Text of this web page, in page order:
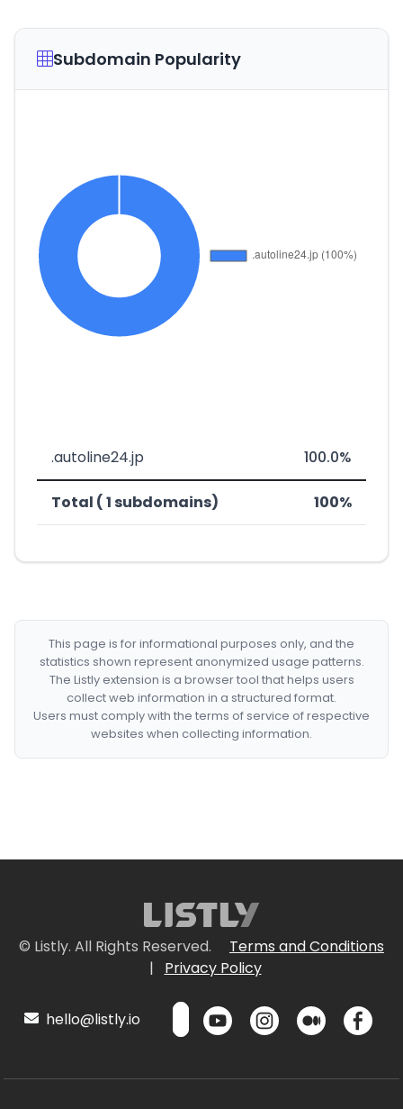
Subdomain Popularity
.autoline24.jp 100.0%
Total ( 1 subdomains) 100%
This page is for informational purposes only, and the
statistics shown represent anonymized usage patterns.
The Listly extension is a browser tool that helps users
collect web information in a structured format.
Users must comply with the terms of service of respective
websites when collecting information.
© Listly. All Rights Reserved.
Terms and Conditions
|
Privacy Policy
hello@listly.io